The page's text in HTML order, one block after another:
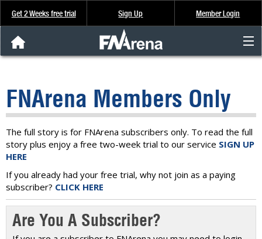
Get 2 Weeks free trial Sign Up Member Login
Analysis & Data
About Us
FREE Trial
SIGN UP
FNArena Members Only
The full story is for FNArena subscribers only. To read the full
story plus enjoy a free two-week trial to our service SIGN UP
HERE
If you already had your free trial, why not join as a paying
subscriber? CLICK HERE
Are You A Subscriber?